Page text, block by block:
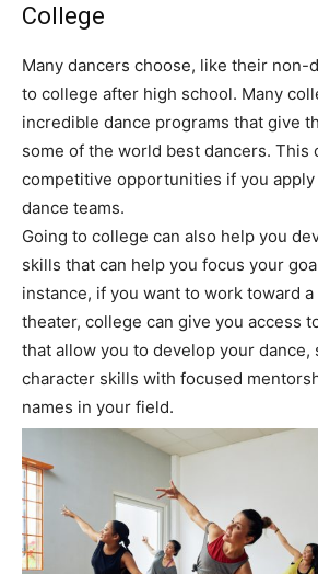
College
Many dancers choose, like their non-
to college after high school. Many
incredible dance programs that give
some of the world best dancers. This
competitive opportunities if you
dance teams.
Going to college can also help you
skills that can help you focus your
instance, if you want to work toward
theater, college can give you access
that allow you to develop your dance,
character skills with focused
names in your field.